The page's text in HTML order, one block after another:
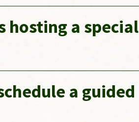
hosting a special
a guided